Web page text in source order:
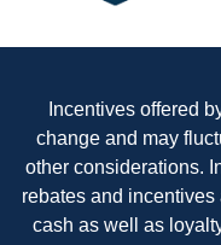
Incentives offered
change and may
other considerations.
rebates and
cash as well as